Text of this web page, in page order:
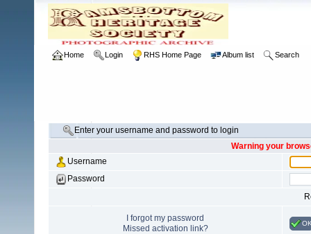
Home Login RHS Home Page Album list Search
Enter your username and password to login
Warning your
Username
Password
I forgot my password
Missed activation link?